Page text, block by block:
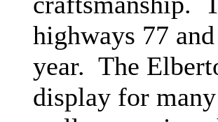
highways 77
year. The
display for